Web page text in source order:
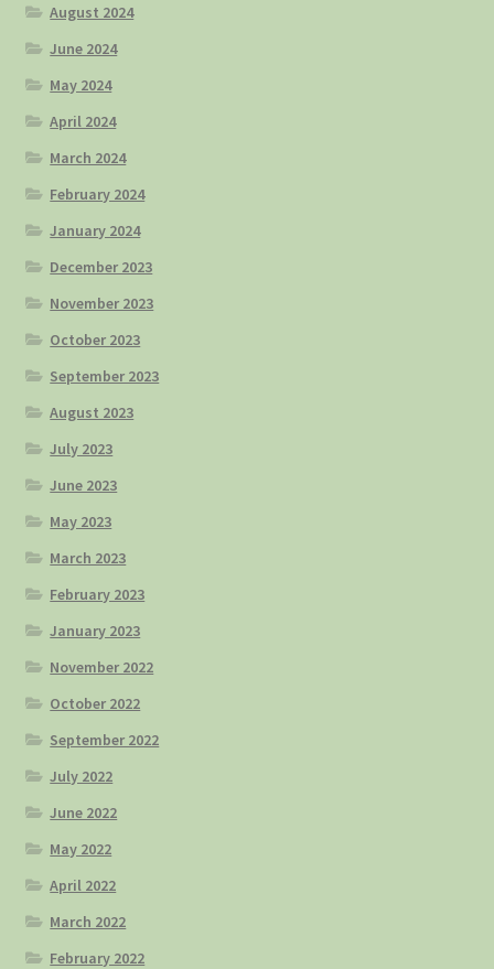
August 2024
June 2024
May 2024
April 2024
March 2024
February 2024
January 2024
December 2023
November 2023
October 2023
September 2023
August 2023
July 2023
June 2023
May 2023
March 2023
February 2023
January 2023
November 2022
October 2022
September 2022
July 2022
June 2022
May 2022
April 2022
March 2022
February 2022